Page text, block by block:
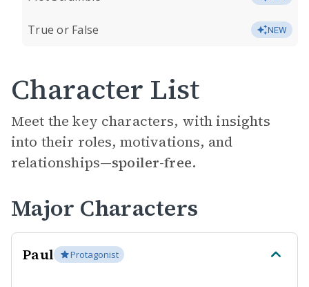
True or False NEW
Character List
Meet the key characters, with insights
into their roles, motivations, and
relationships—spoiler-free.
Major Characters
Paul Protagonist